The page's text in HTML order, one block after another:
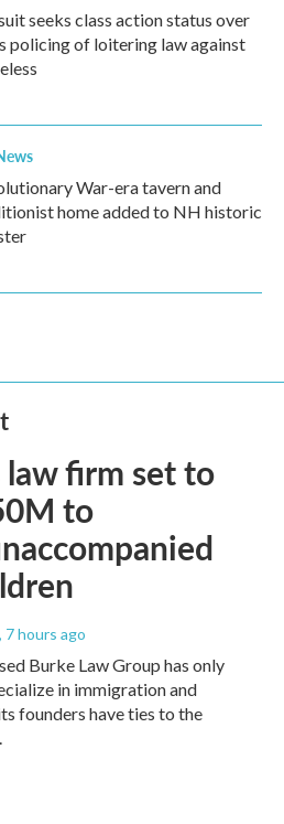
seeks class action status over
policing of loitering law against
War-era tavern and
home added to NH historic
law firm set to
to
, 7 hours ago
Burke Law Group has only
in immigration and
founders have ties to the